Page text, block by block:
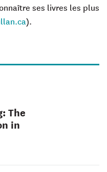
ses livres les plus
).
The
in